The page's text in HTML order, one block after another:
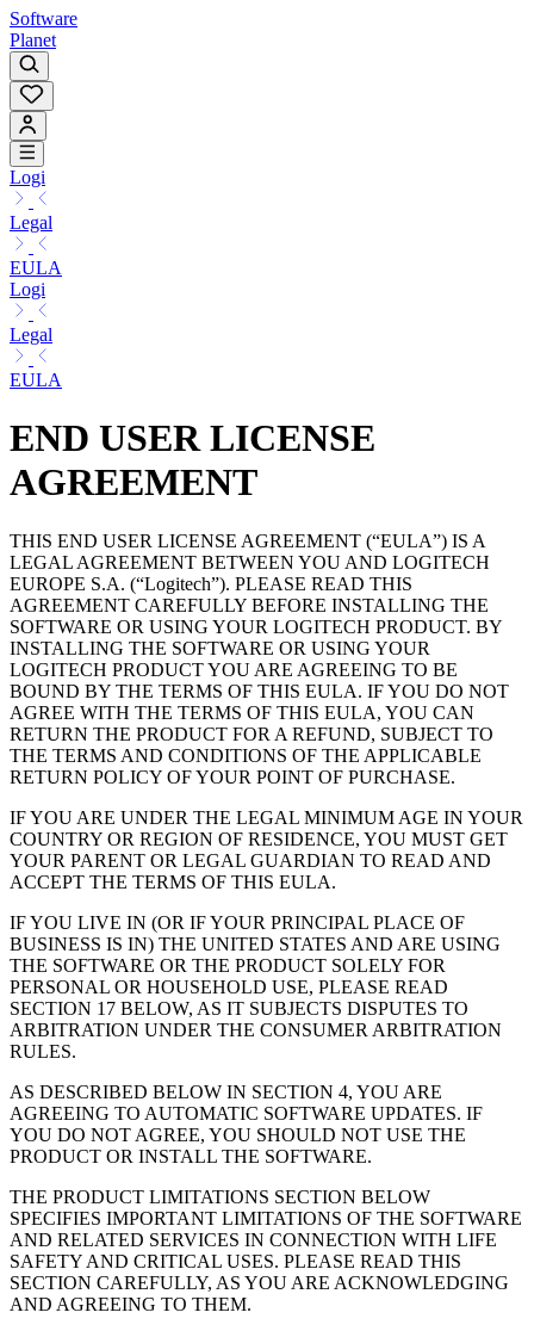
Software
Planet
Logi
Legal
EULA
Logi
Legal
EULA
END USER LICENSE
AGREEMENT
THIS END USER LICENSE AGREEMENT (“EULA”) IS A
LEGAL AGREEMENT BETWEEN YOU AND LOGITECH
EUROPE S.A. (“Logitech”). PLEASE READ THIS
AGREEMENT CAREFULLY BEFORE INSTALLING THE
SOFTWARE OR USING YOUR LOGITECH PRODUCT. BY
INSTALLING THE SOFTWARE OR USING YOUR
LOGITECH PRODUCT YOU ARE AGREEING TO BE
BOUND BY THE TERMS OF THIS EULA. IF YOU DO NOT
AGREE WITH THE TERMS OF THIS EULA, YOU CAN
RETURN THE PRODUCT FOR A REFUND, SUBJECT TO
THE TERMS AND CONDITIONS OF THE APPLICABLE
RETURN POLICY OF YOUR POINT OF PURCHASE.
IF YOU ARE UNDER THE LEGAL MINIMUM AGE IN YOUR
COUNTRY OR REGION OF RESIDENCE, YOU MUST GET
YOUR PARENT OR LEGAL GUARDIAN TO READ AND
ACCEPT THE TERMS OF THIS EULA.
IF YOU LIVE IN (OR IF YOUR PRINCIPAL PLACE OF
BUSINESS IS IN) THE UNITED STATES AND ARE USING
THE SOFTWARE OR THE PRODUCT SOLELY FOR
PERSONAL OR HOUSEHOLD USE, PLEASE READ
SECTION 17 BELOW, AS IT SUBJECTS DISPUTES TO
ARBITRATION UNDER THE CONSUMER ARBITRATION
RULES.
AS DESCRIBED BELOW IN SECTION 4, YOU ARE
AGREEING TO AUTOMATIC SOFTWARE UPDATES. IF
YOU DO NOT AGREE, YOU SHOULD NOT USE THE
PRODUCT OR INSTALL THE SOFTWARE.
THE PRODUCT LIMITATIONS SECTION BELOW
SPECIFIES IMPORTANT LIMITATIONS OF THE SOFTWARE
AND RELATED SERVICES IN CONNECTION WITH LIFE
SAFETY AND CRITICAL USES. PLEASE READ THIS
SECTION CAREFULLY, AS YOU ARE ACKNOWLEDGING
AND AGREEING TO THEM.